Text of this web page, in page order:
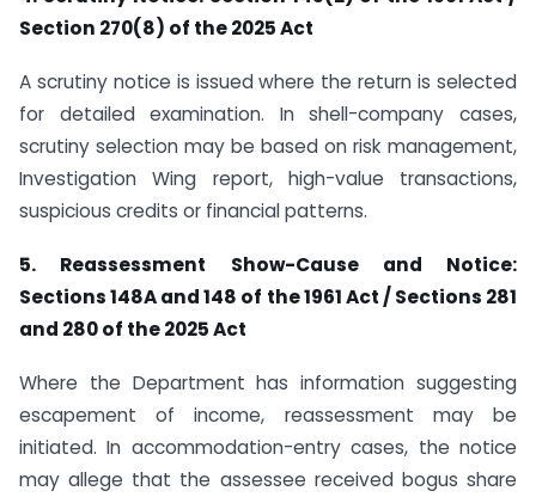
Section 270(8) of the 2025 Act
A scrutiny notice is issued where the return is selected
for detailed examination. In shell-company cases,
scrutiny selection may be based on risk management,
Investigation Wing report, high-value transactions,
suspicious credits or financial patterns.
5. Reassessment Show-Cause and Notice:
Sections 148A and 148 of the 1961 Act / Sections 281
and 280 of the 2025 Act
Where the Department has information suggesting
escapement of income, reassessment may be
initiated. In accommodation-entry cases, the notice
may allege that the assessee received bogus share